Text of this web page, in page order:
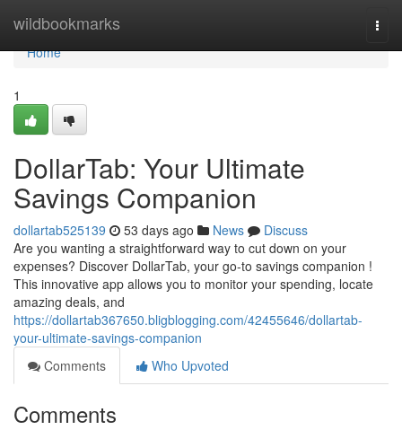
wildbookmarks
Home
Home
1
DollarTab: Your Ultimate
Savings Companion
dollartab525139 53 days ago News
Discuss
Are you wanting a straightforward way to cut down on your
expenses? Discover DollarTab, your go-to savings companion !
This innovative app allows you to monitor your spending, locate
amazing deals, and
https://dollartab367650.bligblogging.com/42455646/dollartab-
your-ultimate-savings-companion
Comments
Who Upvoted
Comments